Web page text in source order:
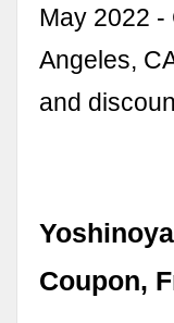
May 2022 -
Angeles,
and
Coupon,